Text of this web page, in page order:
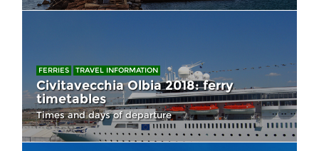
FERRIES TRAVEL INFORMATION
Civitavecchia Olbia 2018: ferry
timetables
Times and days of departure